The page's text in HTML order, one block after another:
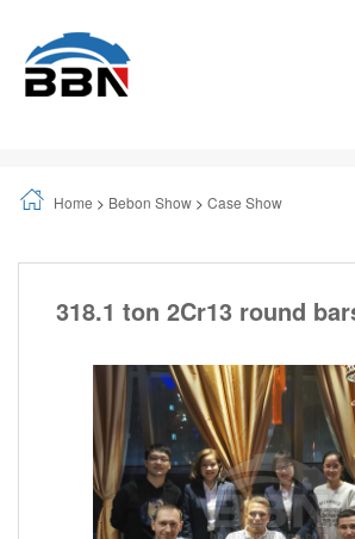
Home > Bebon Show > Case Show
318.1 ton 2Cr13 round